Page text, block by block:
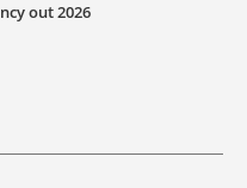
out 2026